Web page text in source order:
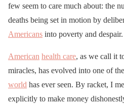
few seem to care much about: the
deaths being set in motion by
Americans into poverty and despair.
American health care, as we call it
miracles, has evolved into one of
world has ever seen. By racket, I
explicitly to make money